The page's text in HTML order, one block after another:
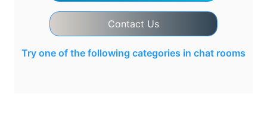
Contact Us
Try one of the following categories in chat rooms